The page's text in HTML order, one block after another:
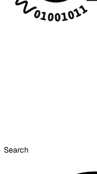
Search